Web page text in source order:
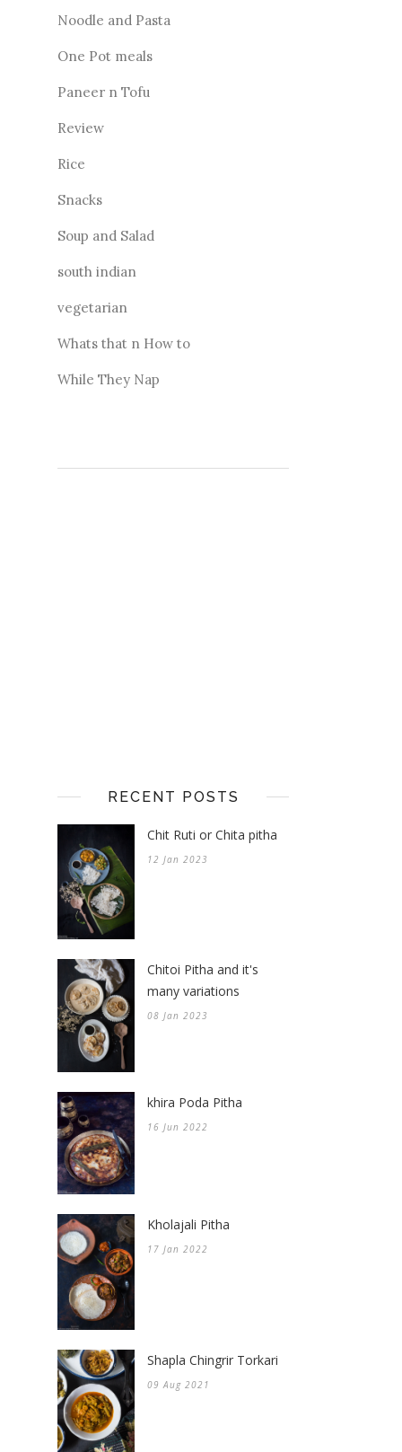
Noodle and Pasta
One Pot meals
Paneer n Tofu
Review
Rice
Snacks
Soup and Salad
south indian
vegetarian
Whats that n How to
While They Nap
RECENT POSTS
Chit Ruti or Chita pitha
12 Jan 2023
Chitoi Pitha and it's
many variations
08 Jan 2023
khira Poda Pitha
16 Jun 2022
Kholajali Pitha
17 Jan 2022
Shapla Chingrir Torkari
09 Aug 2021